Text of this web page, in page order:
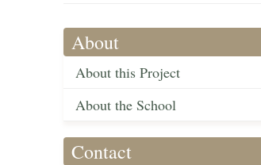
About
About this Project
About the School
Contact